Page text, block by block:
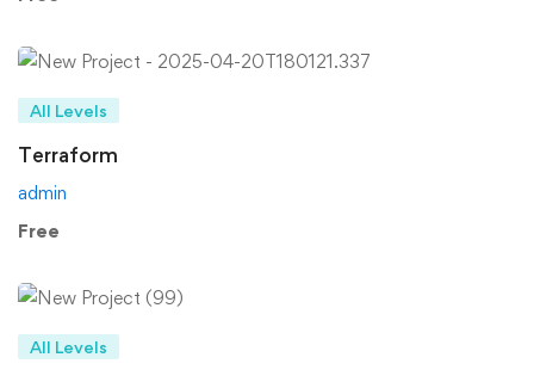
All Levels
Terraform
admin
Free
All Levels